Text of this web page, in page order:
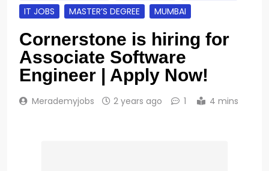
IT JOBS
MASTER’S DEGREE MUMBAI
Cornerstone is hiring for
Associate Software
Engineer | Apply Now!
Merademyjobs 2 years ago 1 4 mins